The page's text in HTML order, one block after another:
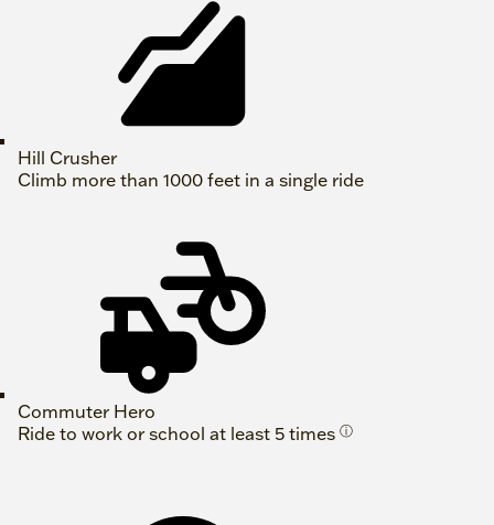
Hill Crusher
Climb more than 1000 feet in a single ride
Commuter Hero
Ride to work or school at least 5 times ⓘ